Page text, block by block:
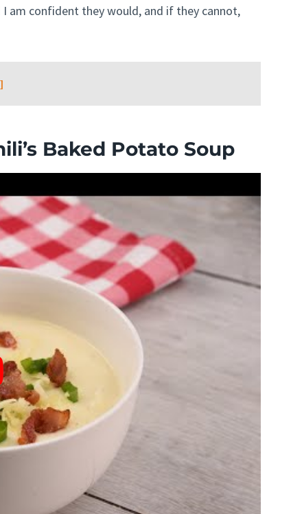
am confident they would, and if they cannot,
Baked Potato Soup